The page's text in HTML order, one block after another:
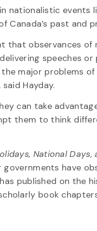
events
past and
observances of
speeches
major problems
Hayday.
can take
them to think
National
have
published on the
book